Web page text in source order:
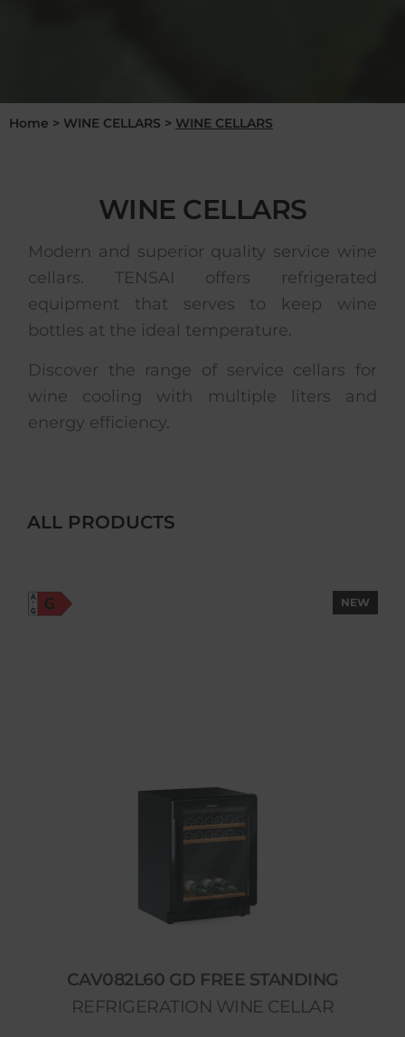
Home > WINE CELLARS > WINE CELLARS
WINE CELLARS
Modern and superior quality service wine
cellars. TENSAI offers refrigerated
equipment that serves to keep wine
bottles at the ideal temperature.
Discover the range of service cellars for
wine cooling with multiple liters and
energy efficiency.
ALL PRODUCTS
NEW
CAV082L60 GD FREE STANDING
REFRIGERATION WINE CELLAR